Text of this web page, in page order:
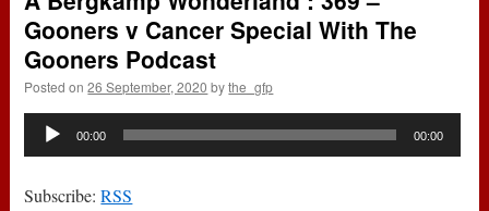
Gooners v Cancer Special With The
Gooners Podcast
Posted on 26 September, 2020 by the_gfp
Audio
00:00 00:00
Subscribe:RSS